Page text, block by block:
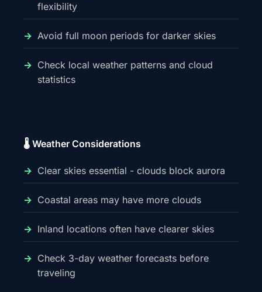
flexibility
Avoid full moon periods for darker skies
Check local weather patterns and cloud
statistics
🌡️ Weather Considerations
Clear skies essential - clouds block aurora
Coastal areas may have more clouds
Inland locations often have clearer skies
Check 3-day weather forecasts before
traveling